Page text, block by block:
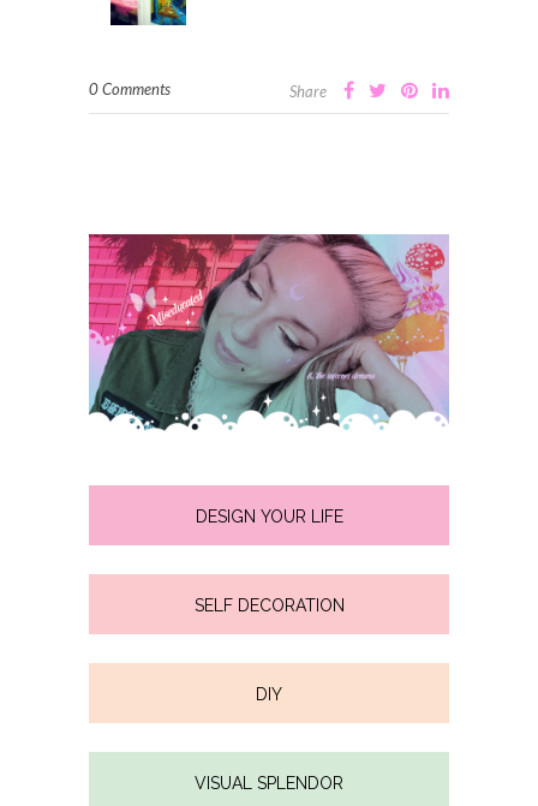
0 Comments Share
DESIGN YOUR LIFE
SELF DECORATION
DIY
VISUAL SPLENDOR